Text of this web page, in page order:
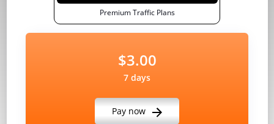
Premium Traffic Plans
$3.00
7 days
Pay now